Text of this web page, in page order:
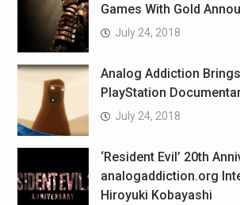
Games With Gold
July 24, 2018
Analog Addiction
PlayStation
July 24, 2018
‘Resident Evil’ 20th
analogaddiction.org
Hiroyuki Kobayashi